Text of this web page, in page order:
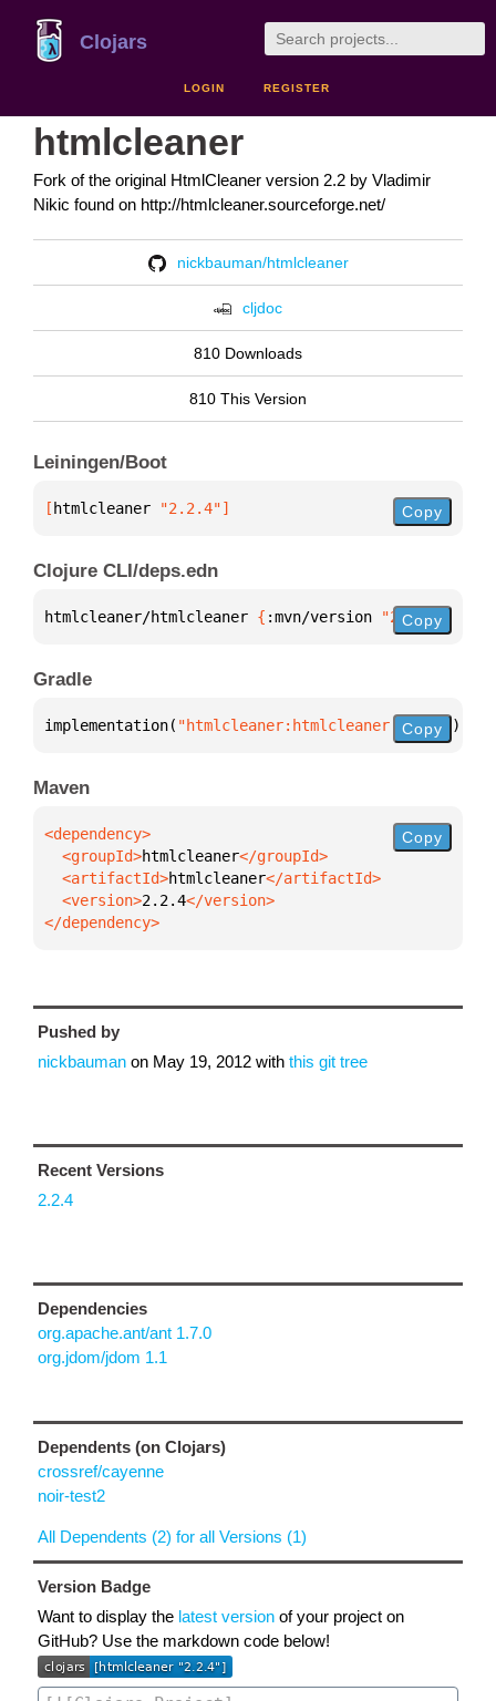
Clojars
LOGIN REGISTER
htmlcleaner
Fork of the original HtmlCleaner version 2.2 by Vladimir
Nikic found on http://htmlcleaner.sourceforge.net/
nickbauman/htmlcleaner
cljdoc
810 Downloads
810 This Version
Leiningen/Boot
[ htmlcleaner "2.2.4"] Copy
Clojure CLI/deps.edn
htmlcleaner/htmlcleaner { :mvn/version "2.2.4"
Copy
Gradle
implementation( "htmlcleaner:htmlcleaner:2.2.4" )
Copy
Maven
  <groupId>
htmlcleaner
  <artifactId>
htmlcleaner
  <version>
2.2.4
</dependency>
Copy
Pushed by
nickbauman on May 19, 2012 with this git tree
Recent Versions
2.2.4
Dependencies
org.apache.ant/ant 1.7.0
org.jdom/jdom 1.1
Dependents (on Clojars)
crossref/cayenne
noir-test2
All Dependents (2) for all Versions (1)
Version Badge
Want to display the latest version of your project on
GitHub? Use the markdown code below!